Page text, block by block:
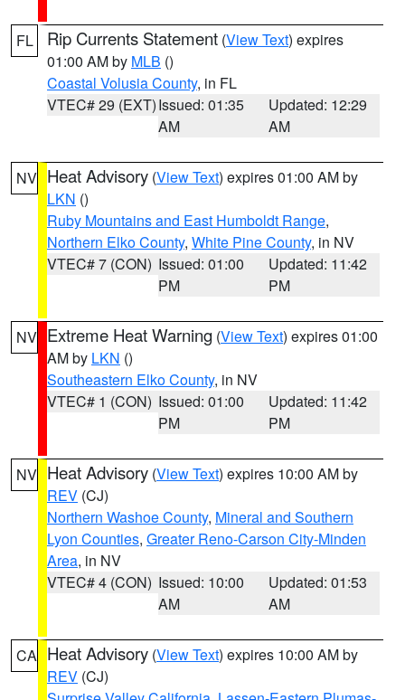
FL Rip Currents Statement (View Text) expires
01:00 AM by MLB ()
Coastal Volusia County, in FL
VTEC# 29 (EXT)Issued: 01:35
AM
Updated: 12:29
AM
NV Heat Advisory (View Text) expires 01:00 AM by
LKN ()
Ruby Mountains and East Humboldt Range,
Northern Elko County, White Pine County, in NV
VTEC# 7 (CON) Issued: 01:00
PM
Updated: 11:42
PM
NV Extreme Heat Warning (View Text) expires 01:00
AM by LKN ()
Southeastern Elko County, in NV
VTEC# 1 (CON) Issued: 01:00
PM
Updated: 11:42
PM
NV Heat Advisory (View Text) expires 10:00 AM by
REV (CJ)
Northern Washoe County, Mineral and Southern
Lyon Counties, Greater Reno-Carson City-Minden
Area, in NV
VTEC# 4 (CON) Issued: 10:00
AM
Updated: 01:53
AM
CA Heat Advisory (View Text) expires 10:00 AM by
REV (CJ)